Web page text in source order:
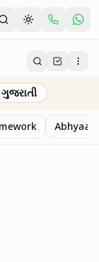
ગુજરાતી
Abhyaas